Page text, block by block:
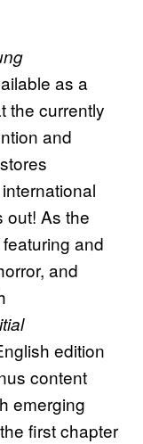
as a
the currently
and
out! As the
and
and
edition
content
emerging
first chapter